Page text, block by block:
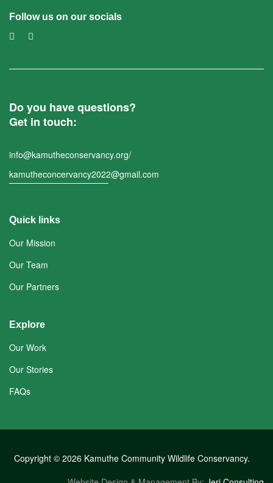
Follow us on our socials
Do you have questions?
Get in touch:
info@kamutheconservancy.org/
kamutheconcervancy2022@gmail.com
Quick links
Our Mission
Our Team
Our Partners
Explore
Our Work
Our Stories
FAQs
Copyright © 2026 Kamuthe Community Wildlife Conservancy.